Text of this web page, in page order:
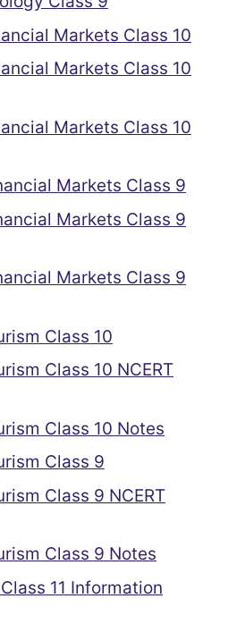
Markets Class 10
Markets Class 10
Markets Class 10
Markets Class 9
Markets Class 9
Markets Class 9
Class 10
Class 10 NCERT
Class 10 Notes
Class 9
Class 9 NCERT
Class 9 Notes
11 Information